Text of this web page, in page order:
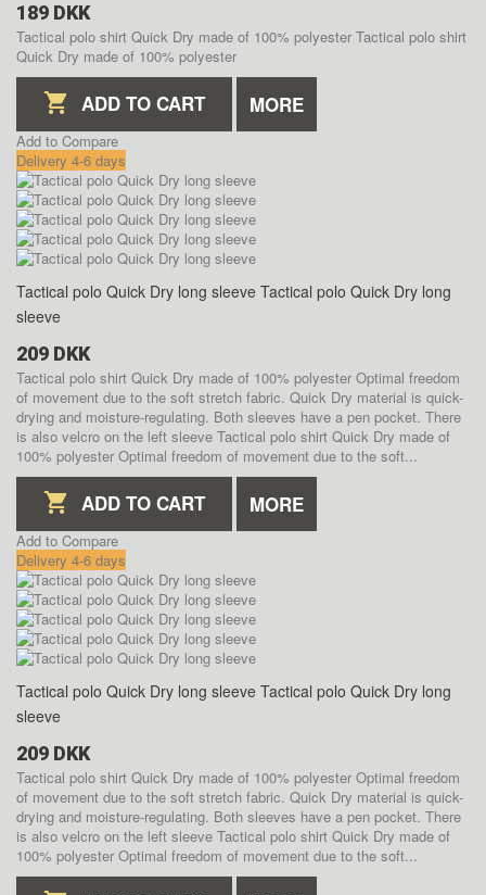
189 DKK
Tactical polo shirt Quick Dry made of 100% polyester Tactical polo shirt
Quick Dry made of 100% polyester
ADD TO CART MORE
Add to Compare
Delivery 4-6 days
Tactical polo Quick Dry long sleeve Tactical polo Quick Dry long
sleeve
209 DKK
Tactical polo shirt Quick Dry made of 100% polyester Optimal freedom
of movement due to the soft stretch fabric. Quick Dry material is quick-
drying and moisture-regulating. Both sleeves have a pen pocket. There
is also velcro on the left sleeve Tactical polo shirt Quick Dry made of
100% polyester Optimal freedom of movement due to the soft...
ADD TO CART MORE
Add to Compare
Delivery 4-6 days
Tactical polo Quick Dry long sleeve Tactical polo Quick Dry long
sleeve
209 DKK
Tactical polo shirt Quick Dry made of 100% polyester Optimal freedom
of movement due to the soft stretch fabric. Quick Dry material is quick-
drying and moisture-regulating. Both sleeves have a pen pocket. There
is also velcro on the left sleeve Tactical polo shirt Quick Dry made of
100% polyester Optimal freedom of movement due to the soft...